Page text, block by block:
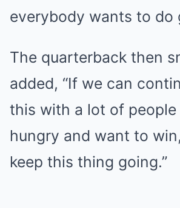
everybody wants to do
The quarterback then
added, “If we can
this with a lot of people
hungry and want to
keep this thing going.”